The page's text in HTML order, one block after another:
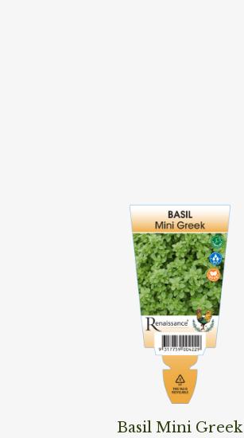
Read MoreBasil Mini Greek